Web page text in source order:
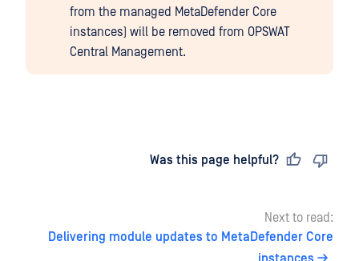
from the managed MetaDefender Core
instances) will be removed from OPSWAT
Central Management.
Was this page helpful?
Next to read:
Delivering module updates to MetaDefender Core